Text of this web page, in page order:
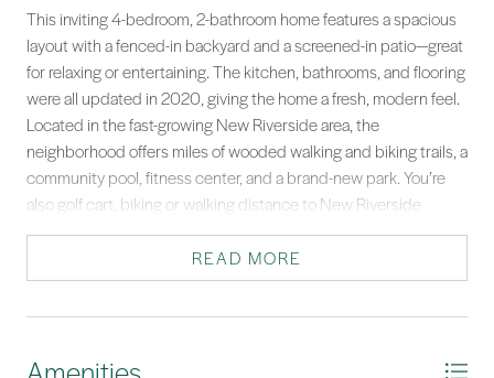
This inviting 4-bedroom, 2-bathroom home features a spacious
layout with a fenced-in backyard and a screened-in patio—great
for relaxing or entertaining. The kitchen, bathrooms, and flooring
were all updated in 2020, giving the home a fresh, modern feel.
Located in the fast-growing New Riverside area, the
neighborhood offers miles of wooded walking and biking trails, a
community pool, fitness center, and a brand-new park. You’re
also golf cart, biking or walking distance to New Riverside
Village, which has shops, restaurants, salons, a butcher shop, a
brewery, and more. Don’t miss out on the chance to be part of
this exciting community!
READ MORE